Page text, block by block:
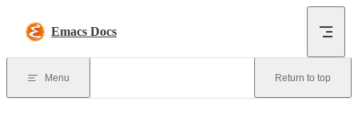
Emacs Docs
Menu Return to top